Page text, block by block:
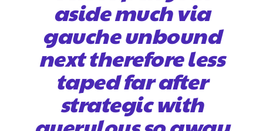
aside much via
gauche unbound
next therefore less
taped far after
strategic with